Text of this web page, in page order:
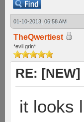
01-10-2013, 06:58 AM
TheQwertiest
*evil grin*
RE:
it looks